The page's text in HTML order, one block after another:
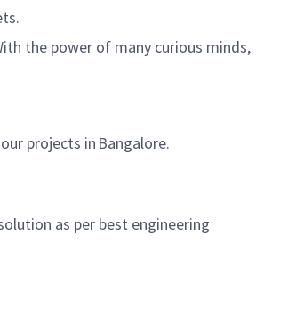
the power of many curious minds,
projects in Bangalore.
as per best engineering